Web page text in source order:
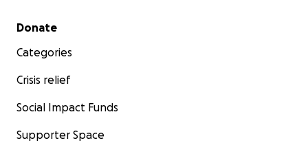
Secondary menu
Donate
Categories
Crisis relief
Social Impact Funds
Supporter Space